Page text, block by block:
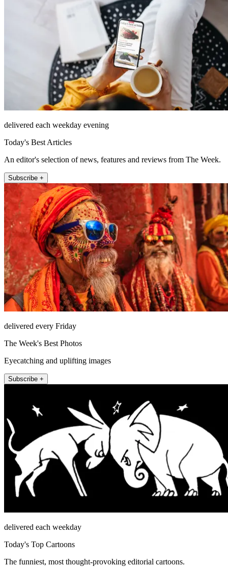
delivered each weekday evening
Today's Best Articles
An editor's selection of news, features and reviews from The Week.
Subscribe +
delivered every Friday
The Week's Best Photos
Eyecatching and uplifting images
Subscribe +
delivered each weekday
Today's Top Cartoons
The funniest, most thought-provoking editorial cartoons.